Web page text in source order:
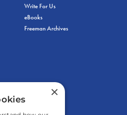
Write For Us
eBooks
Freeman Archives
×